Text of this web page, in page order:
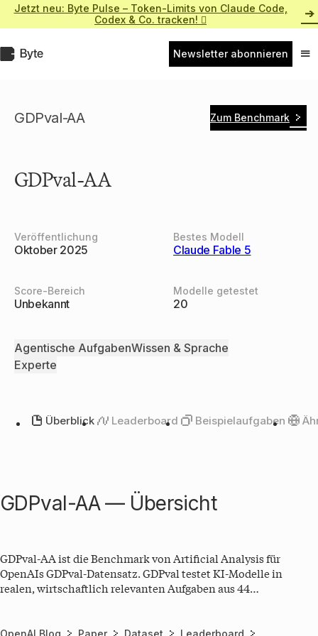
Zum
Inhalt
springen
Jetzt neu: Byte Pulse – Token-Limits von Claude Code,
Codex & Co. tracken! 
Byte.de Newsletter abonnieren
GDPval-AA Zum Benchmark
GDPval-AA
Veröffentlichung
Oktober 2025
Bestes Modell
Claude Fable 5
Score-Bereich
Unbekannt
Modelle getestet
20
Agentische AufgabenWissen & Sprache
Experte
Überblick Leaderboard Beispielaufgaben
GDPval-AA — Übersicht
GDPval-AA ist die Benchmark von Artificial Analysis für
OpenAIs GDPval-Datensatz. GDPval testet KI-Modelle in
realen, wirtschaftlich relevanten Aufgaben aus 44
Zugang zu Shell, Webbrowser und weiteren Tools, um
OpenAI Blog Paper Dataset Leaderboard